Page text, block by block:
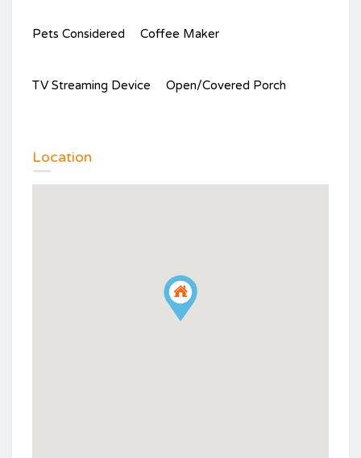
Pets Considered Coffee Maker
TV Streaming Device Open/Covered Porch
Location